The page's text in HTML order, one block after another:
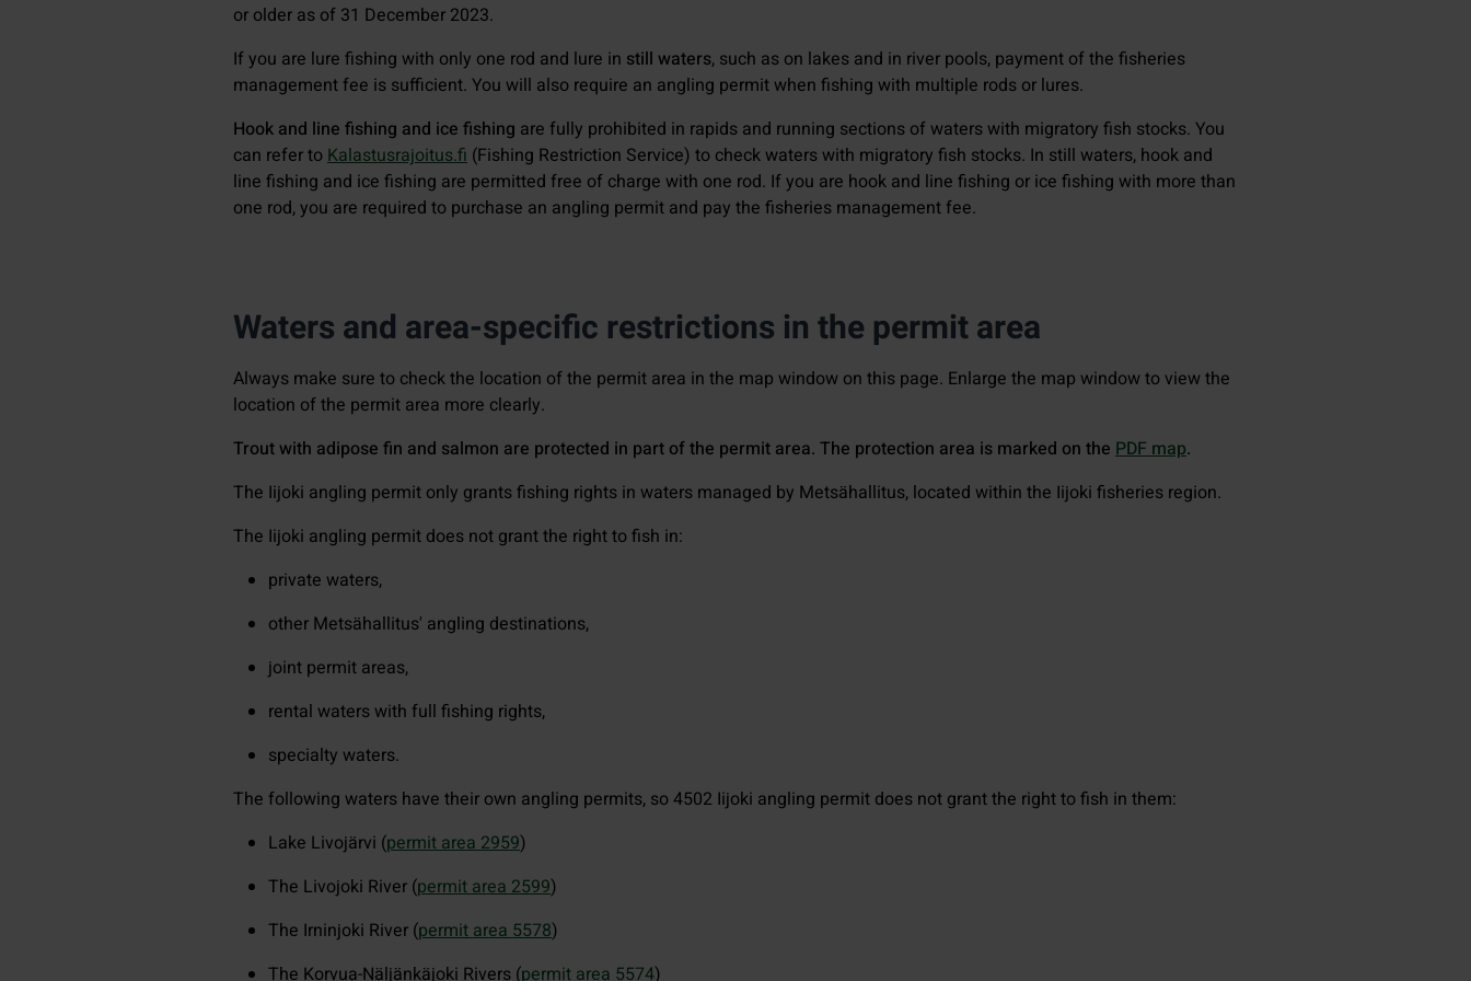
or older as of 31 December 2023.
If you are lure fishing with only one rod and lure in still waters, such as on lakes and in river pools, payment of the fisheries
management fee is sufficient. You will also require an angling permit when fishing with multiple rods or lures.
Hook and line fishing and ice fishing are fully prohibited in rapids and running sections of waters with migratory fish stocks. You
can refer toKalastusrajoitus.fi (Fishing Restriction Service) to check waters with migratory fish stocks. In still waters, hook and
line fishing and ice fishing are permitted free of charge with one rod. If you are hook and line fishing or ice fishing with more than
one rod, you are required to purchase an angling permit and pay the fisheries management fee.
Waters and area-specific restrictions in the permit area
Always make sure to check the location of the permit area in the map window on this page. Enlarge the map window to view the
location of the permit area more clearly.
Trout with adipose fin and salmon are protected in part of the permit area. The protection area is marked on the PDF map.
The Iijoki angling permit only grants fishing rights in waters managed by Metsähallitus, located within the Iijoki fisheries region.
The Iijoki angling permit does not grant the right to fish in:
private waters,
other Metsähallitus' angling destinations,
joint permit areas,
rental waters with full fishing rights,
specialty waters.
The following waters have their own angling permits, so 4502 Iijoki angling permit does not grant the right to fish in them:
Lake Livojärvi (permit area 2959)
The Livojoki River (permit area 2599)
The Irninjoki River (permit area 5578)
The Korvua-Näljänkäjoki Rivers (permit area 5574)